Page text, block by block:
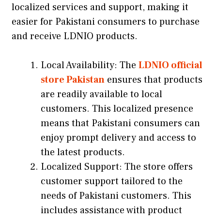
localized services and support, making it
easier for Pakistani consumers to purchase
and receive LDNIO products.
Local Availability: The LDNIO official
store Pakistan ensures that products
are readily available to local
customers. This localized presence
means that Pakistani consumers can
enjoy prompt delivery and access to
the latest products.
Localized Support: The store offers
customer support tailored to the
needs of Pakistani customers. This
includes assistance with product